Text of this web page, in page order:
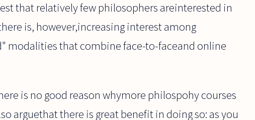
that relatively few philosophers areinterested in
is, however,increasing interest among
modalities that combine face-to-faceand online
is no good reason whymore philospohy courses
arguethat there is great benefit in doing so: as you